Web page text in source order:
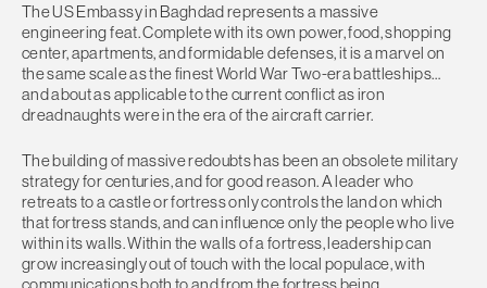
The US Embassy in Baghdad represents a massive
engineering feat. Complete with its own power, food, shopping
center, apartments, and formidable defenses, it is a marvel on
the same scale as the finest World War Two-era battleships…
and about as applicable to the current conflict as iron
dreadnaughts were in the era of the aircraft carrier.
The building of massive redoubts has been an obsolete military
strategy for centuries, and for good reason. A leader who
retreats to a castle or fortress only controls the land on which
that fortress stands, and can influence only the people who live
within its walls. Within the walls of a fortress, leadership can
grow increasingly out of touch with the local populace, with